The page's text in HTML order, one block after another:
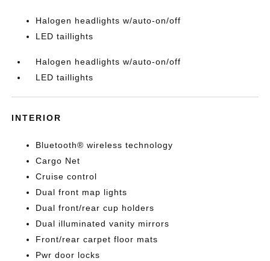
Halogen headlights w/auto-on/off
LED taillights
Halogen headlights w/auto-on/off
LED taillights
INTERIOR
Bluetooth® wireless technology
Cargo Net
Cruise control
Dual front map lights
Dual front/rear cup holders
Dual illuminated vanity mirrors
Front/rear carpet floor mats
Pwr door locks